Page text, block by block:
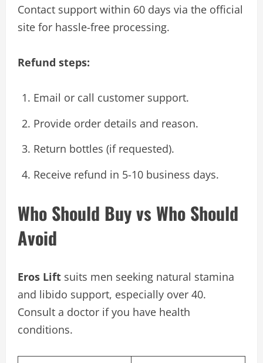
Contact support within 60 days via the official
site for hassle-free processing.
Refund steps:
Email or call customer support.
Provide order details and reason.
Return bottles (if requested).
Receive refund in 5-10 business days.
Who Should Buy vs Who Should
Avoid
Eros Lift suits men seeking natural stamina
and libido support, especially over 40.
Consult a doctor if you have health
conditions.